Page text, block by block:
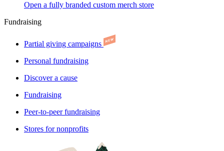
Open a fully branded custom merch store
Fundraising
Partial giving campaigns
Personal fundraising
Discover a cause
Fundraising
Peer-to-peer fundraising
Stores for nonprofits